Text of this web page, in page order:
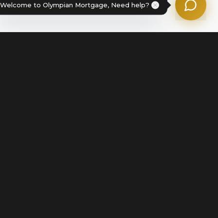
Welcome to Olympian Mortgage, Need help?